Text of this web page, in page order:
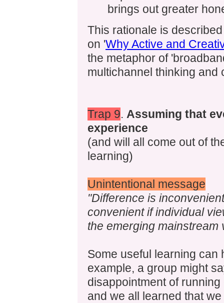
brings out greater
This rationale is
on 'Why Active and
the metaphor of
multichannel thinking and
Trap 9. Assuming that
experience
(and will all come out of
learning)
Unintentional message
"Difference is
convenient if individual
the emerging mainstream
Some useful learning can
example, a group might
disappointment of
and we all learned that